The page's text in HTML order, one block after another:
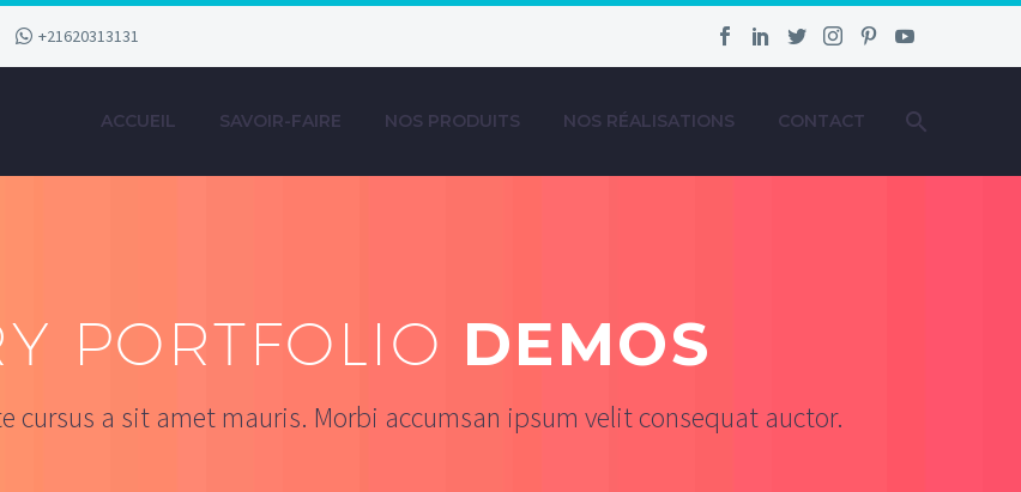
+21620313131
ACCUEIL SAVOIR-FAIRE NOS PRODUITS NOS RÉALISATIONS CONTACT
PORTFOLIO DEMOS
cursus a sit amet mauris. Morbi accumsan ipsum velit consequat auctor.